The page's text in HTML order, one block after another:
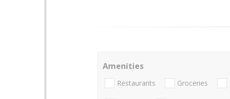
Amenities
Restaurants Groceries